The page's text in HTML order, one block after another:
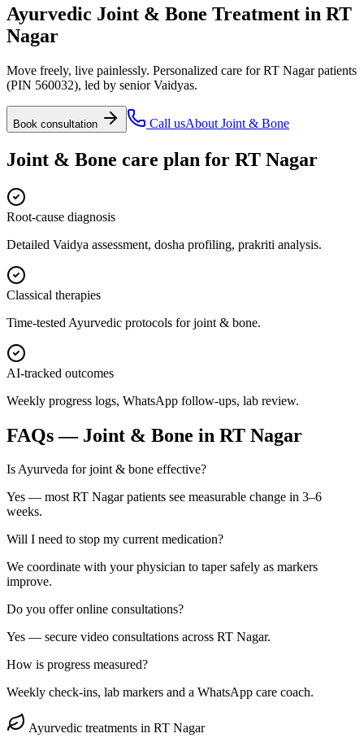
Ayurvedic Joint & Bone Treatment in RT
Nagar
Move freely, live painlessly. Personalized care forRT Nagarpatients
(PIN 560032), led by senior Vaidyas.
Book consultation Call usAbout Joint & Bone
Joint & Bone care plan for RT Nagar
Root-cause diagnosis
Detailed Vaidya assessment, dosha profiling, prakriti analysis.
Classical therapies
Time-tested Ayurvedic protocols for joint & bone.
AI-tracked outcomes
Weekly progress logs, WhatsApp follow-ups, lab review.
FAQs — Joint & Bone in RT Nagar
Is Ayurveda for joint & bone effective?
Yes — most RT Nagar patients see measurable change in 3–6
weeks.
Will I need to stop my current medication?
We coordinate with your physician to taper safely as markers
improve.
Do you offer online consultations?
Yes — secure video consultations across RT Nagar.
How is progress measured?
Weekly check-ins, lab markers and a WhatsApp care coach.
Ayurvedic treatments in RT Nagar